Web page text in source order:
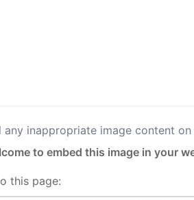
inappropriate image content on
to embed this image in your
this page: